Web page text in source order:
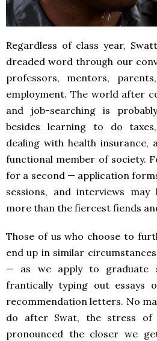
Regardless of class year,
dreaded word through our
professors, mentors,
employment. The world after
and job-searching is
besides learning to do
dealing with health insurance,
functional member of society.
for a second — application
sessions, and interviews
more than the fiercest fiends
Those of us who choose to
end up in similar
— as we apply to graduate
frantically typing out essays
recommendation letters. No
do after Swat, the stress of
pronounced the closer we